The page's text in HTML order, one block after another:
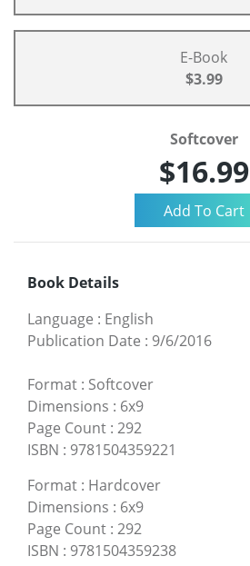
E-Book
$3.99
Softcover
$16.99
Book Details
Language : English
Publication Date : 9/6/2016
Format : Softcover
Dimensions : 6x9
Page Count : 292
ISBN : 9781504359221
Format : Hardcover
Dimensions : 6x9
Page Count : 292
ISBN : 9781504359238